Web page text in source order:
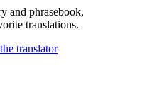
and phrasebook,
translations.